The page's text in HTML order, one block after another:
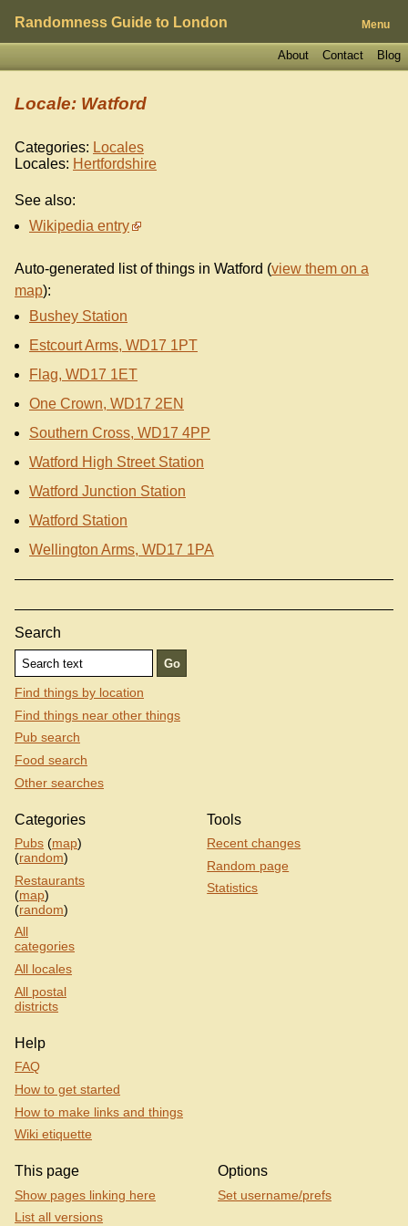
Randomness Guide to London Menu
Blog
Contact
About
Locale: Watford
Categories: Locales
Locales: Hertfordshire
See also:
Wikipedia entry
Auto-generated list of things in Watford (view them on a
map):
Bushey Station
Estcourt Arms, WD17 1PT
Flag, WD17 1ET
One Crown, WD17 2EN
Southern Cross, WD17 4PP
Watford High Street Station
Watford Junction Station
Watford Station
Wellington Arms, WD17 1PA
Search
Find things by location
Find things near other things
Pub search
Food search
Other searches
Categories
Pubs (map)
(random)
Restaurants
(map)
(random)
All
categories
All locales
All postal
districts
Tools
Recent changes
Random page
Statistics
Help
FAQ
How to get started
How to make links and things
Wiki etiquette
This page
Show pages linking here
List all versions
Options
Set username/prefs